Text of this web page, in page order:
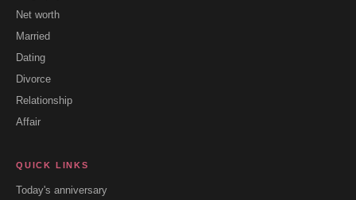
Net worth
Married
Dating
Divorce
Relationship
Affair
QUICK LINKS
Today's anniversary